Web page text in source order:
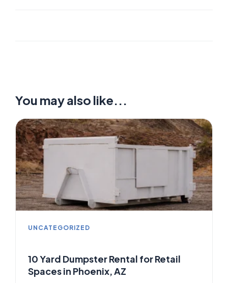
You may also like...
UNCATEGORIZED
10 Yard Dumpster Rental for Retail
Spaces in Phoenix, AZ